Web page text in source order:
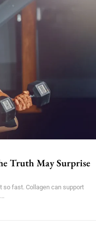
Truth May Surprise
so fast. Collagen can support